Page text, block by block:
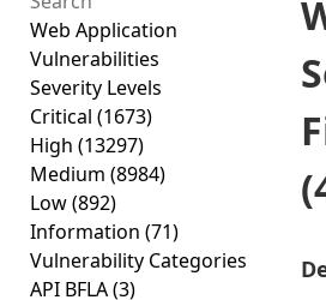
Web Application
Vulnerabilities
Severity Levels
Critical (1673)
High (13297)
Medium (8984)
Low(892)
Information (71)
Vulnerability Categories
API BFLA(3)